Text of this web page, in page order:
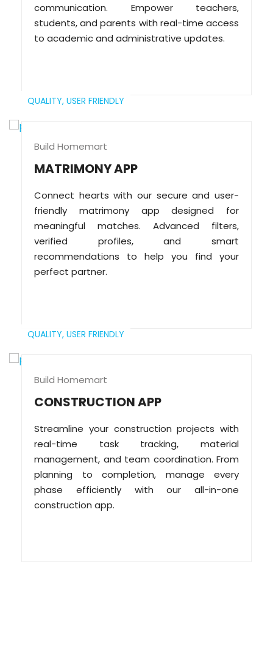
communication. Empower teachers,
students, and parents with real-time access
to academic and administrative updates.
QUALITY, USER FRIENDLY
Build Homemart
MATRIMONY APP
Connect hearts with our secure and user-
friendly matrimony app designed for
meaningful matches. Advanced filters,
verified profiles, and smart
recommendations to help you find your
perfect partner.
QUALITY, USER FRIENDLY
Build Homemart
CONSTRUCTION APP
Streamline your construction projects with
real-time task tracking, material
management, and team coordination. From
planning to completion, manage every
phase efficiently with our all-in-one
construction app.